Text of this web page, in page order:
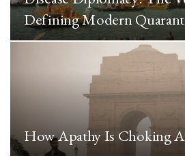
Defining Modern
How Apathy Is Choking